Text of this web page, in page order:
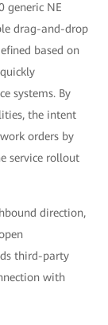
generic NE
drag-and-drop
based on
systems. By
the intent
orders by
service rollout
direction,
third-party
with